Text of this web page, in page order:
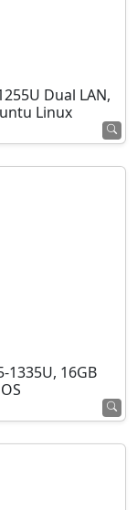
Dual LAN,
Linux
1335U, 16GB